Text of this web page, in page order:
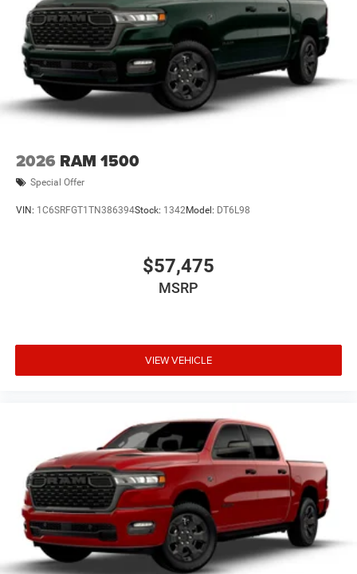
2026 RAM 1500
Special Offer
VIN: 1C6SRFGT1TN386394Stock: 1342Model: DT6L98
$57,475
MSRP
VIEW VEHICLE